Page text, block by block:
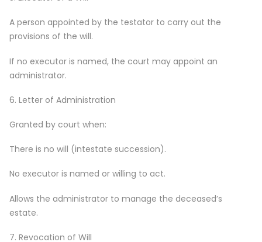
A person appointed by the testator to carry out the
provisions of the will.
If no executor is named, the court may appoint an
administrator.
6. Letter of Administration
Granted by court when:
There is no will (intestate succession).
No executor is named or willing to act.
Allows the administrator to manage the deceased’s
estate.
7. Revocation of Will